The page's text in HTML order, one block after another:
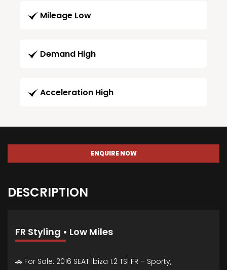
Mileage Low
Demand High
Acceleration High
ENQUIRE NOW
DESCRIPTION
FR Styling • Low Miles
🚗 For Sale: 2016 SEAT Ibiza 1.2 TSI FR – Sporty,